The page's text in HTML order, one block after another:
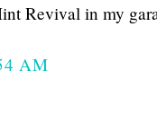
Revival in my
AM